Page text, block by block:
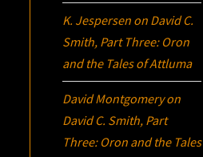
K. Jespersen on David C.
Smith, Part Three: Oron
and the Tales of Attluma
David Montgomeryon
David C. Smith, Part
Three: Oron and the Tales